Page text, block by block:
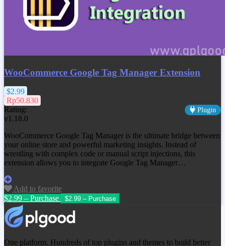
WooCommerce Google Tag Manager Extension
$2.99
Rp50.830
Rating:
Plugin
v1.18.0
WooCommerce Google Tag Manager is the ultimate bridge between
your online store and powerful marketing insights. Instead of
wrestling with complex code or manual script injections, this
extension allows you to integrate Google Tag Manager…
Add to favorite
$2.99 – Purchase
One platform. Hundreds of top plugins and themes to build better